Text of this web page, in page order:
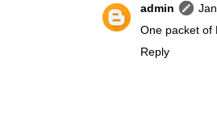
admin
One packet of
Reply